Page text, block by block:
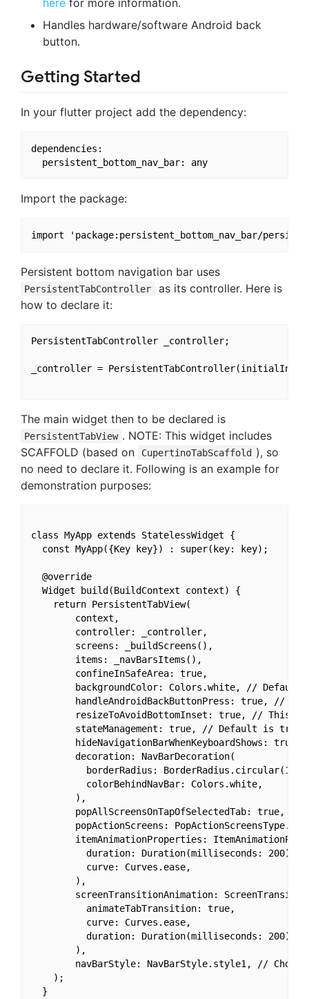
Handles hardware/software Android back
button.
Getting Started
In your flutter project add the dependency:
dependencies:
  persistent_bottom_nav_bar: any
Import the package:
Persistent bottom navigation bar uses
PersistentTabController
as its controller. Here is
how to declare it:
PersistentTabController _controller;
_controller =
The main widget then to be declared is
PersistentTabView . NOTE: This widget includes
SCAFFOLD (based on
CupertinoTabScaffold ), so
no need to declare it. Following is an example for
demonstration purposes:
class MyApp extends StatelessWidget {
  const MyApp({Key key}) : super(key: key);
  @override
  Widget build(BuildContext context) {
    return PersistentTabView(
        context,
        controller: _controller,
        screens: _buildScreens(),
        items: _navBarsItems(),
        confineInSafeArea: true,
backgroundColor: Colors.white, // Default
handleAndroidBackButtonPress: true, //
resizeToAvoidBottomInset: true, // This
        stateManagement: true, // Default is true.
hideNavigationBarWhenKeyboardShows:
        decoration: NavBarDecoration(
borderRadius:
          colorBehindNavBar: Colors.white,
        ),
        popAllScreensOnTapOfSelectedTab: true,
popActionScreens:
itemAnimationProperties:
          duration: Duration(milliseconds: 200),
          curve: Curves.ease,
        ),
screenTransitionAnimation:
          animateTabTransition: true,
          curve: Curves.ease,
          duration: Duration(milliseconds: 200),
        ),
navBarStyle: NavBarStyle.style1, //
    );
  }